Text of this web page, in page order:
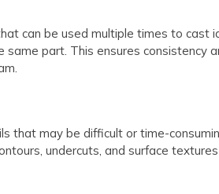
can be used multiple times to cast
part. This ensures consistency
that may be difficult or time-
undercuts, and surface